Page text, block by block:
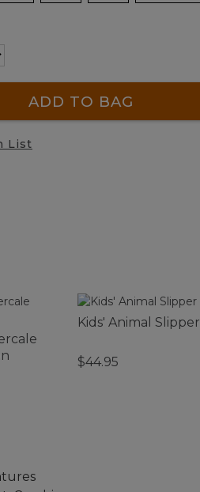
ADD TO BAG
List
Kids' Animal Slipper
$44.95